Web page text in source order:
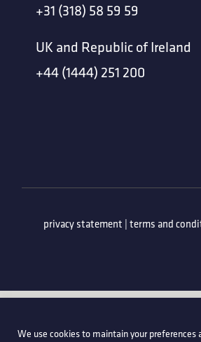
We use cookies to maintain your
+31 (318) 58 59 59
UK and Republic of Ireland
+44 (1444) 251 200
privacy statement | terms and